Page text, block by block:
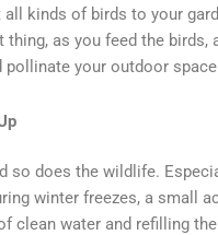
kinds of birds to your
thing, as you feed the birds,
pollinate your outdoor
so does the wildlife.
winter freezes, a small
clean water and refilling